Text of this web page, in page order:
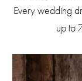
Every wedding
up to